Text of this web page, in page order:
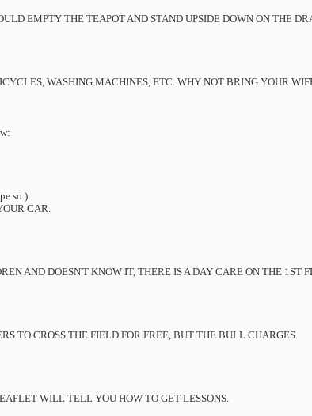
EMPTY THE TEAPOT AND STAND UPSIDE DOWN ON THE
WASHING MACHINES, ETC. WHY NOT BRING YOUR
so.)
CAR.
AND DOESN'T KNOW IT, THERE IS A DAY CARE ON THE 1ST
TO CROSS THE FIELD FOR FREE, BUT THE BULL CHARGES.
WILL TELL YOU HOW TO GET LESSONS.